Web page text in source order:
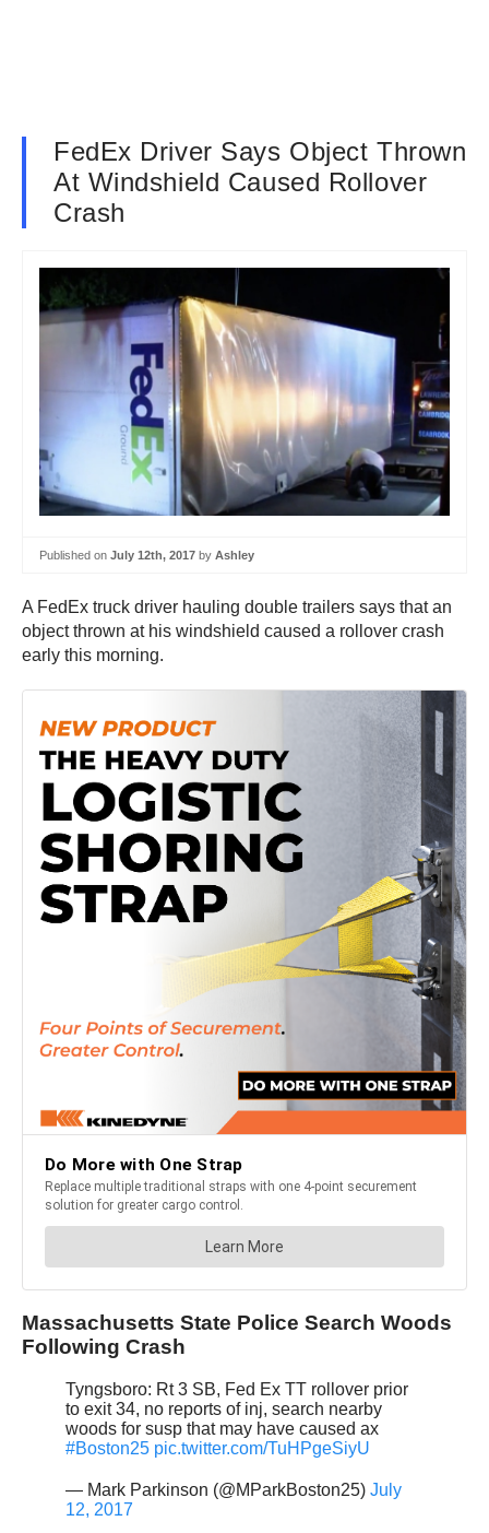
FedEx Driver Says Object Thrown
At Windshield Caused Rollover
Crash
Published on July 12th, 2017 by Ashley
A FedEx truck driver hauling double trailers says that an
object thrown at his windshield caused a rollover crash
early this morning.
Massachusetts State Police Search Woods
Following Crash
Tyngsboro: Rt 3 SB, Fed Ex TT rollover prior
to exit 34, no reports of inj, search nearby
woods for susp that may have caused ax
#Boston25 pic.twitter.com/TuHPgeSiyU
— Mark Parkinson (@MParkBoston25) July
12, 2017